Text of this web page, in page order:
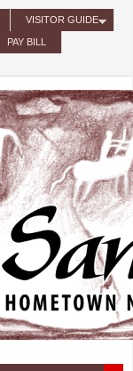
VISITOR GUIDE
PAY BILL